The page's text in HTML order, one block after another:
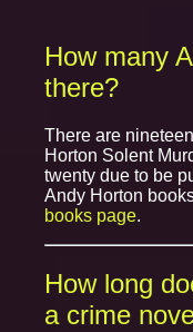
How many
there?
There are
Horton Solent
twenty due to be
Andy Horton
books page.
How long
a crime